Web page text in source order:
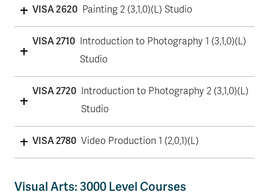
VISA 2620 Painting 2 (3,1,0)(L) Studio
VISA 2710 Introduction to Photography 1 (3,1,0)(L)
Studio
VISA 2720 Introduction to Photography 2 (3,1,0)(L)
Studio
VISA 2780 Video Production 1 (2,0,1)(L)
Visual Arts: 3000 Level Courses